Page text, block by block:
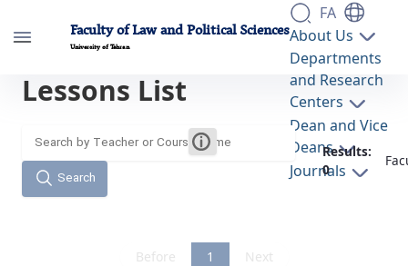
Faculty of Law and Political Sciences
University of Tehran
FA
About Us
Departments
and Research
Centers
Dean and Vice
Deans
Journals
دروس دانشکده - دانشکده حقوق و علوم سیاسی
lawpol
Lessons List
Search
Results:
0
Before 1 Next